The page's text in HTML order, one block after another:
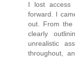
I lost access
forward. I
out. From the
clearly
unrealistic
throughout,